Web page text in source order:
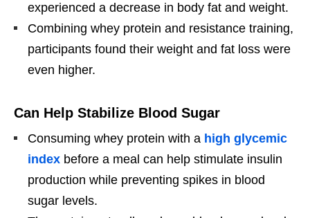
experienced a decrease in body fat and weight.
Combining whey protein and resistance training,
participants found their weight and fat loss were
even higher.
Can Help Stabilize Blood Sugar
Consuming whey protein with a high glycemic
index before a meal can help stimulate insulin
production while preventing spikes in blood
sugar levels.